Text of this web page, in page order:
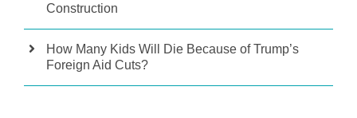
Construction
How Many Kids Will Die Because of Trump’s
Foreign Aid Cuts?